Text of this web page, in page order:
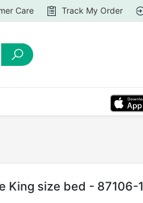
Care Track My Order
King size bed - 87106-1